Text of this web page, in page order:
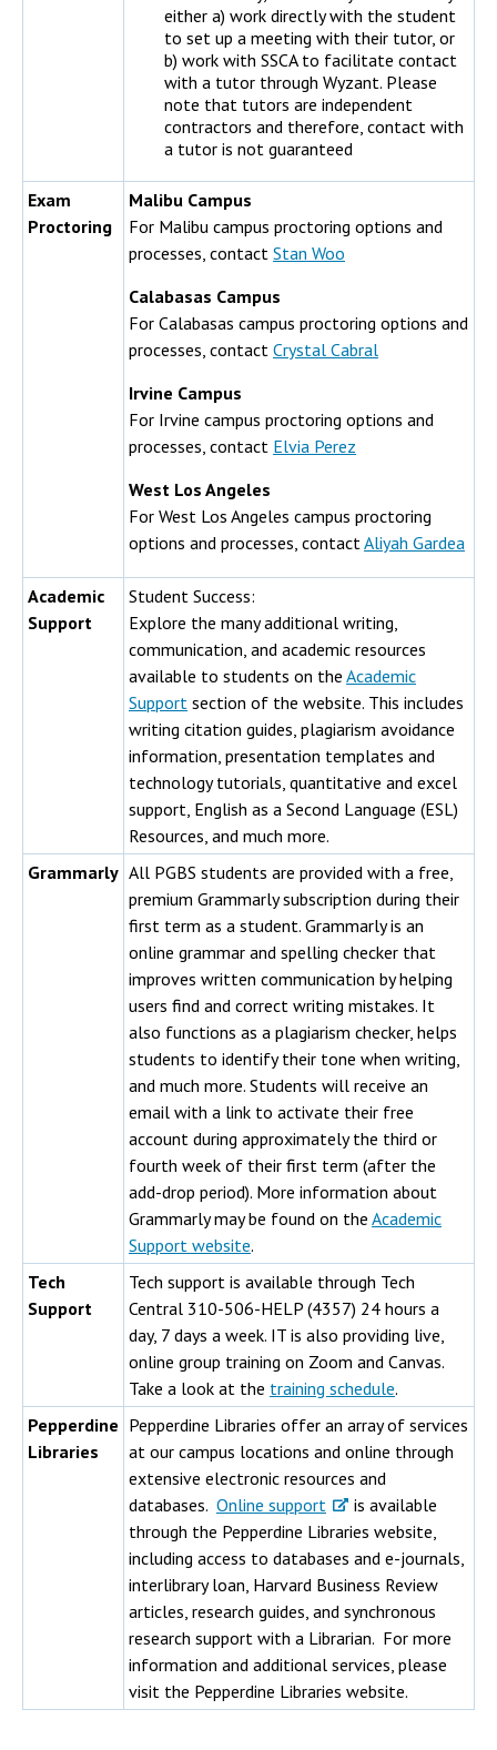
Grammarly All PGBS students are provided with a free,
premium Grammarly subscription during their
first term as a student. Grammarly is an
online grammar and spelling checker that
improves written communication by helping
users find and correct writing mistakes. It
also functions as a plagiarism checker, helps
students to identify their tone when writing,
and much more. Students will receive an
email with a link to activate their free
account during approximately the third or
fourth week of their first term (after the
add-drop period). More information about
Grammarly may be found on the Academic
Support website.
Tech
Support
Tech support is available through Tech
Central 310-506-HELP (4357) 24 hours a
day, 7 days a week. IT is also providing live,
online group training on Zoom and Canvas.
Take a look at the training schedule.
Pepperdine
Libraries
Pepperdine Libraries offer an array of services
at our campus locations and online through
extensive electronic resources and
databases. Online support
is available
through the Pepperdine Libraries website,
including access to databases and e-journals,
interlibrary loan, Harvard Business Review
articles, research guides, and synchronous
research support with a Librarian. For more
information and additional services, please
visit the Pepperdine Libraries website.
either a) work directly with the student
to set up a meeting with their tutor, or
b) work with SSCA to facilitate contact
with a tutor through Wyzant. Please
note that tutors are independent
contractors and therefore, contact with
a tutor is not guaranteed
Exam
Proctoring
Malibu Campus
For Malibu campus proctoring options and
processes, contact Stan Woo
Calabasas Campus
For Calabasas campus proctoring options and
processes, contact Crystal Cabral
Irvine Campus
For Irvine campus proctoring options and
processes, contact Elvia Perez
West Los Angeles
For West Los Angeles campus proctoring
options and processes, contactAliyah Gardea
Academic
Support
Student Success:
Explore the many additional writing,
communication, and academic resources
available to students on the Academic
Support section of the website. This includes
writing citation guides, plagiarism avoidance
information, presentation templates and
technology tutorials, quantitative and excel
support, English as a Second Language (ESL)
Resources, and much more.